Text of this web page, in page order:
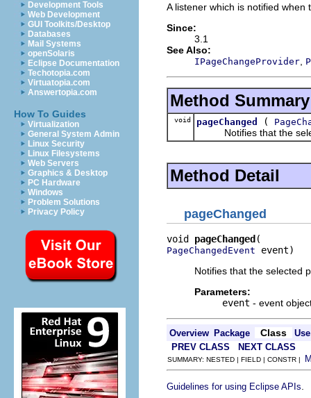
Development Tools
Web Development
GUI Toolkits/Desktop
Databases
Mail Systems
openSolaris
Eclipse Documentation
Techotopia.com
Virtuatopia.com
Answertopia.com
How To Guides
Virtualization
General System Admin
Linux Security
Linux Filesystems
Web Servers
Graphics & Desktop
PC Hardware
Windows
Problem Solutions
Privacy Policy
A listener which is notified
Since:
3.1
See Also:
IPageChangeProvider
Method Summary
void pageChanged (
Notifies that the
Method Detail
pageChanged
void pageChanged
PageChangedEvent event)
Notifies that the selected
Parameters:
event - event
Overview Package Class
Use
PREV CLASS
NEXT CLASS
SUMMARY: NESTED | FIELD | CONSTR |
Guidelines for using Eclipse APIs